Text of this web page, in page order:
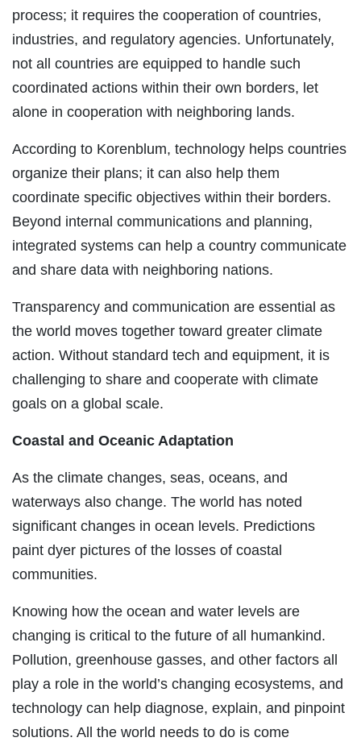
process; it requires the cooperation of countries,
industries, and regulatory agencies. Unfortunately,
not all countries are equipped to handle such
coordinated actions within their own borders, let
alone in cooperation with neighboring lands.
According to Korenblum, technology helps countries
organize their plans; it can also help them
coordinate specific objectives within their borders.
Beyond internal communications and planning,
integrated systems can help a country communicate
and share data with neighboring nations.
Transparency and communication are essential as
the world moves together toward greater climate
action. Without standard tech and equipment, it is
challenging to share and cooperate with climate
goals on a global scale.
Coastal and Oceanic Adaptation
As the climate changes, seas, oceans, and
waterways also change. The world has noted
significant changes in ocean levels. Predictions
paint dyer pictures of the losses of coastal
communities.
Knowing how the ocean and water levels are
changing is critical to the future of all humankind.
Pollution, greenhouse gasses, and other factors all
play a role in the world’s changing ecosystems, and
technology can help diagnose, explain, and pinpoint
solutions. All the world needs to do is come